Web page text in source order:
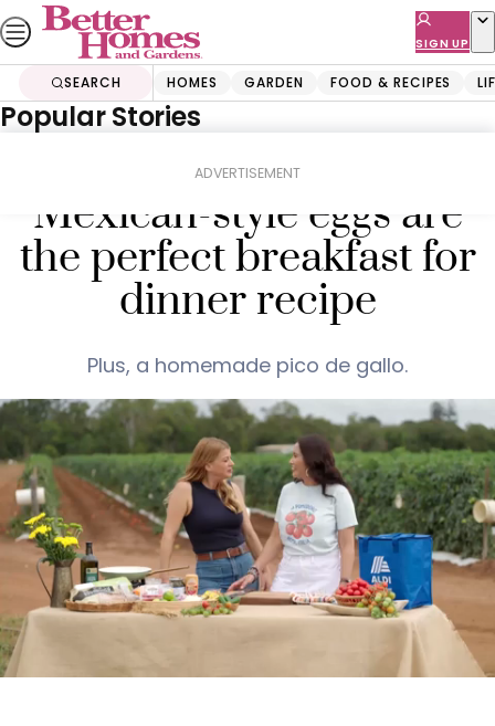
Skip
to
content
SIGN UP
SEARCH HOMES GARDEN FOOD & RECIPES
Popular Stories
ADVERTISEMENT
Clarissa Feildel’s
Mexican-style eggs are
the perfect breakfast for
dinner recipe
Plus, a homemade pico de gallo.